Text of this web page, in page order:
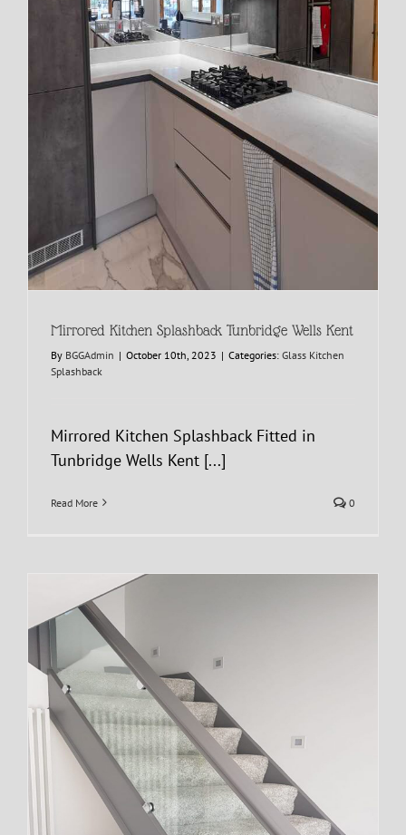
Mirrored Kitchen Splashback Tunbridge Wells Kent
By BGGAdmin | October 10th, 2023 | Categories: Glass Kitchen
Splashback
Mirrored Kitchen Splashback Fitted in
Tunbridge Wells Kent [...]
Read More 0